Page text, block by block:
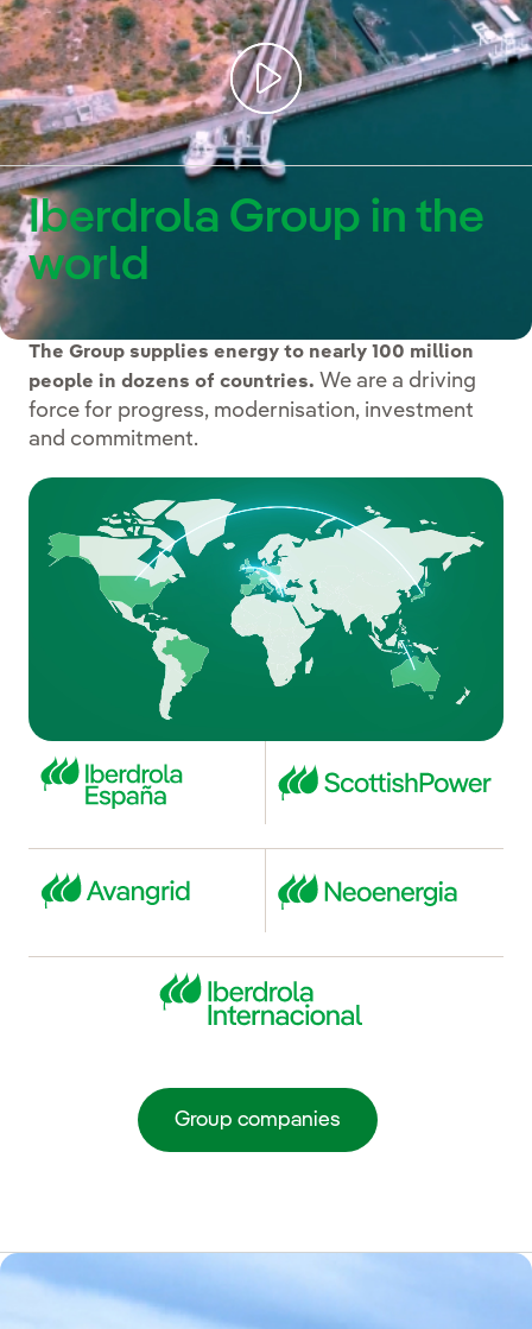
Iberdrola, 125 years it is the best start. Some of the photographs in this
video have been animated using AI.
Iberdrola Group in the
world
The Group supplies energy to nearly 100 million
people in dozens of countries. We are a driving
force for progress, modernisation, investment
and commitment.
Group companies